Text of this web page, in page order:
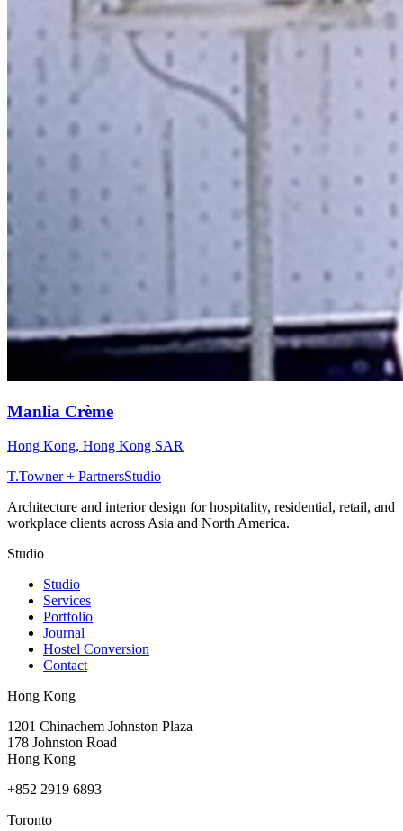
Manlia Crème
Hong Kong, Hong Kong SAR
T.Towner + PartnersStudio
Architecture and interior design for hospitality, residential, retail, and
workplace clients across Asia and North America.
Studio
Studio
Services
Portfolio
Journal
Hostel Conversion
Contact
Hong Kong
1201 Chinachem Johnston Plaza
178 Johnston Road
Hong Kong
+852 2919 6893
Toronto